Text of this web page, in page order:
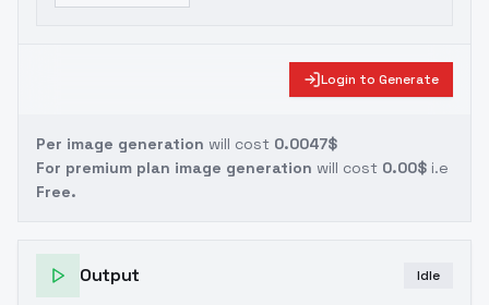
Login to Generate
Per image generation will cost 0.0047$
For premium plan image generation will cost 0.00$ i.e
Free.
Output Idle